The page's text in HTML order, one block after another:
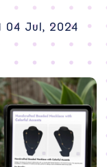
04 Jul, 2024